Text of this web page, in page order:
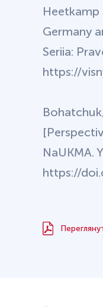
Heetkamp
Germany
Seriia:
https://
NaUKMA.
https://